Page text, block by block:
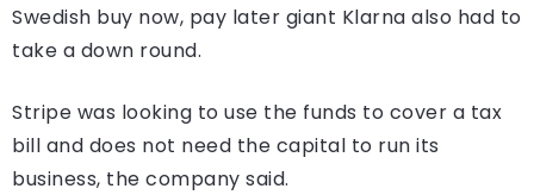
Swedish buy now, pay later giant Klarna also had to
take a down round.
Stripe was looking to use the funds to cover a tax
bill and does not need the capital to run its
business, the company said.